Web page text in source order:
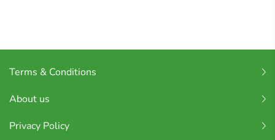
Terms & Conditions
About us
Privacy Policy